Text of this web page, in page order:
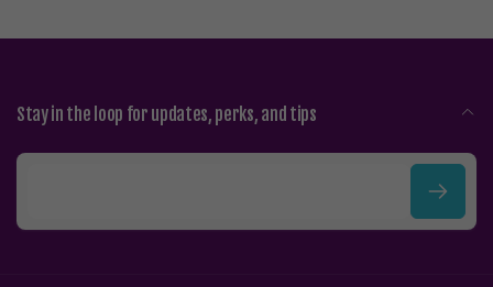
Stay in the loop for updates, perks, and tips
E